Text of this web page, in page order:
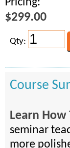
Pricing:
$299.00
Qty:
Course
Learn
seminar
more